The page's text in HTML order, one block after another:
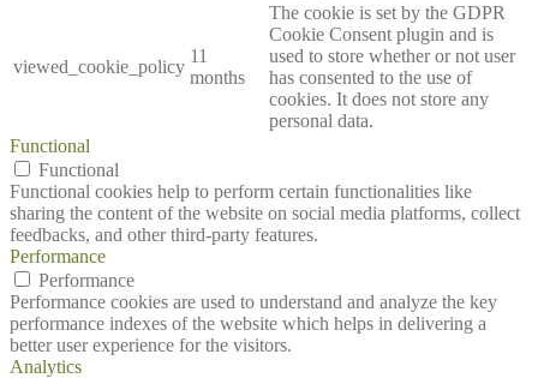
viewed_cookie_policy
11
months
The cookie is set by the GDPR
Cookie Consent plugin and is
used to store whether or not user
has consented to the use of
cookies. It does not store any
personal data.
Functional
Functional
Functional cookies help to perform certain functionalities like
sharing the content of the website on social media platforms, collect
feedbacks, and other third-party features.
Performance
Performance
Performance cookies are used to understand and analyze the key
performance indexes of the website which helps in delivering a
better user experience for the visitors.
Analytics